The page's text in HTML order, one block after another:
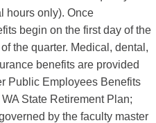
hours only). Once
begin on the first day of the
the quarter. Medical, dental,
benefits are provided
Public Employees Benefits
State Retirement Plan;
by the faculty master